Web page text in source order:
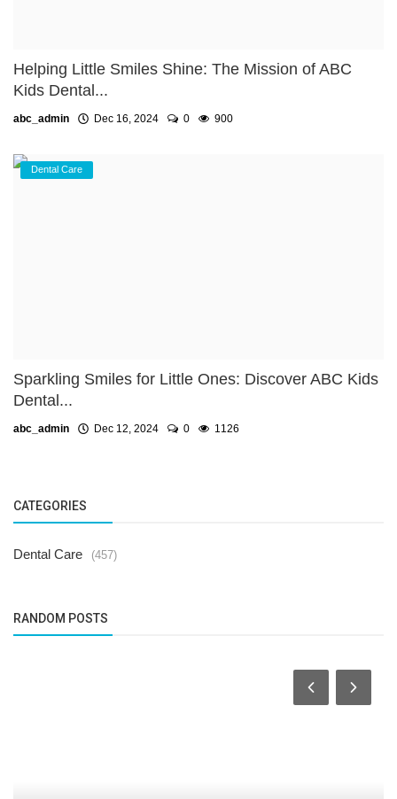
Helping Little Smiles Shine: The Mission of ABC
Kids Dental...
abc_admin Dec 16, 2024 0 900
Dental Care
Sparkling Smiles for Little Ones: Discover ABC Kids
Dental...
abc_admin Dec 12, 2024 0 1126
CATEGORIES
Dental Care (457)
RANDOM POSTS